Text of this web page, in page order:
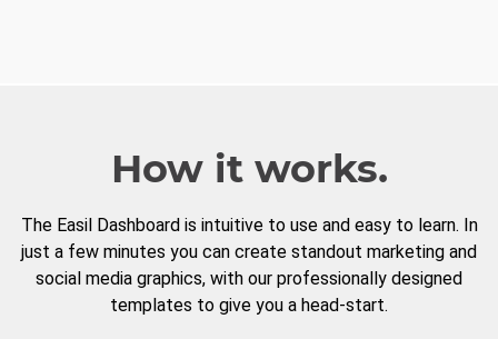
How it works.
The Easil Dashboard is intuitive to use and easy to learn. In
just a few minutes you can create standout marketing and
social media graphics, with our professionally designed
templates to give you a head-start.